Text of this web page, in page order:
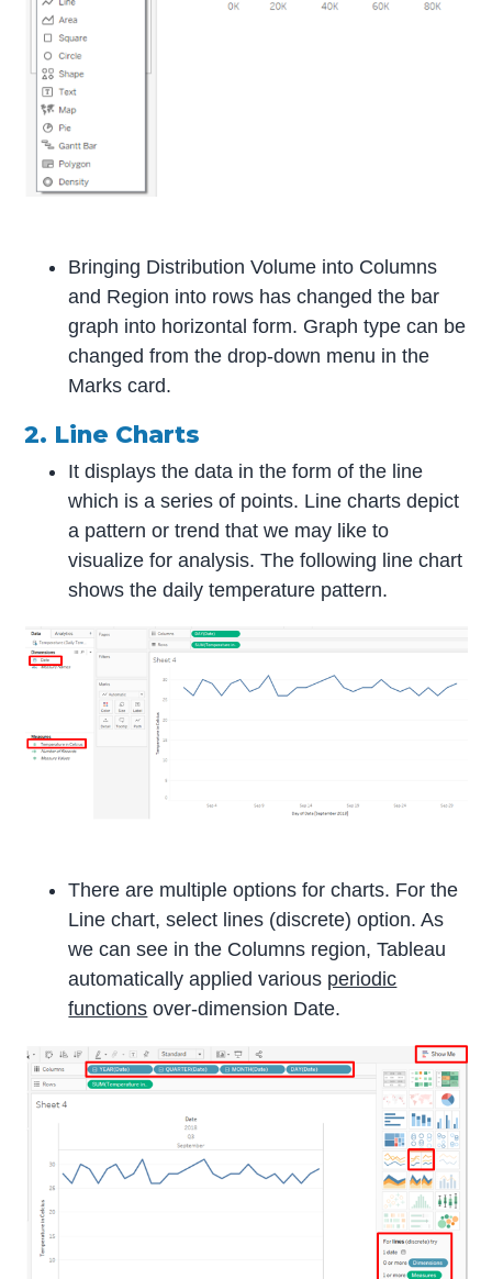
Bringing Distribution Volume into Columns
and Region into rows has changed the bar
graph into horizontal form. Graph type can be
changed from the drop-down menu in the
Marks card.
2. Line Charts
It displays the data in the form of the line
which is a series of points. Line charts depict
a pattern or trend that we may like to
visualize for analysis. The following line chart
shows the daily temperature pattern.
There are multiple options for charts. For the
Line chart, select lines (discrete) option. As
we can see in the Columns region, Tableau
automatically applied various periodic
functions over-dimension Date.